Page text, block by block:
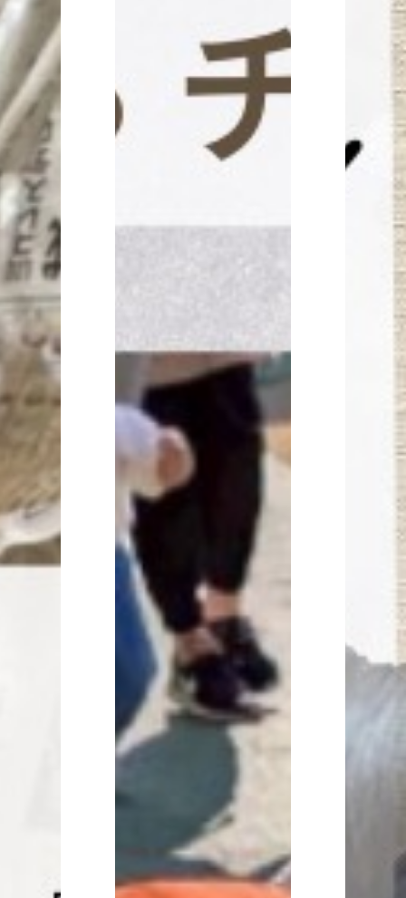
CONTACT
見学予約・お問い合わせ
プライバシーポリシー